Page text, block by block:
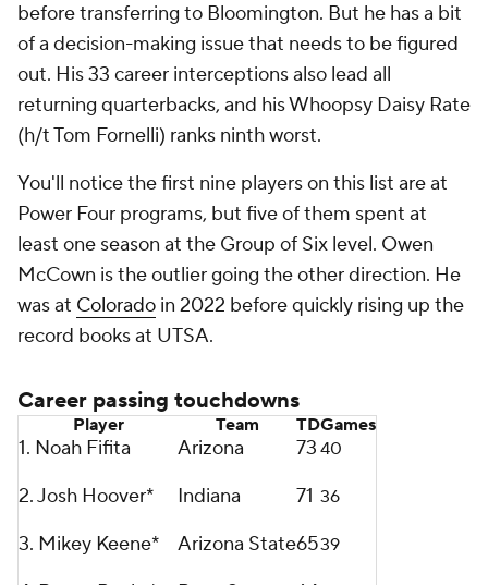
before transferring to Bloomington. But he has a bit
of a decision-making issue that needs to be figured
out. His 33 career interceptions also lead all
returning quarterbacks, and his Whoopsy Daisy Rate
(h/t Tom Fornelli) ranks ninth worst.
You'll notice the first nine players on this list are at
Power Four programs, but five of them spent at
least one season at the Group of Six level. Owen
McCown is the outlier going the other direction. He
was at Colorado in 2022 before quickly rising up the
record books at UTSA.
Career passing touchdowns
Player Team TDGames
1. Noah Fifita Arizona 73 40
2. Josh Hoover* Indiana 71 36
3. Mikey Keene* Arizona State6539